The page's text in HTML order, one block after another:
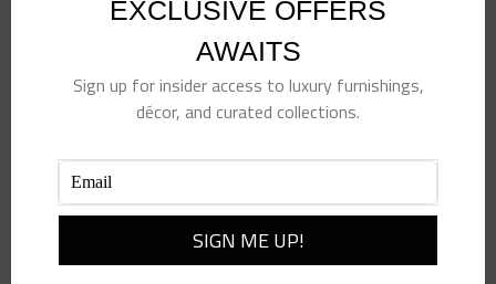
EXCLUSIVE OFFERS
AWAITS
Sign up for insider access to luxury furnishings,
décor, and curated collections.